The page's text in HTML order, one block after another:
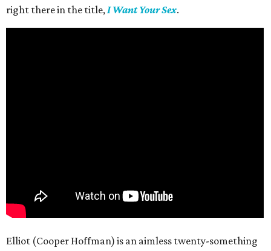
right there in the title,I Want Your Sex.
Elliot (Cooper Hoffman) is an aimless twenty-something